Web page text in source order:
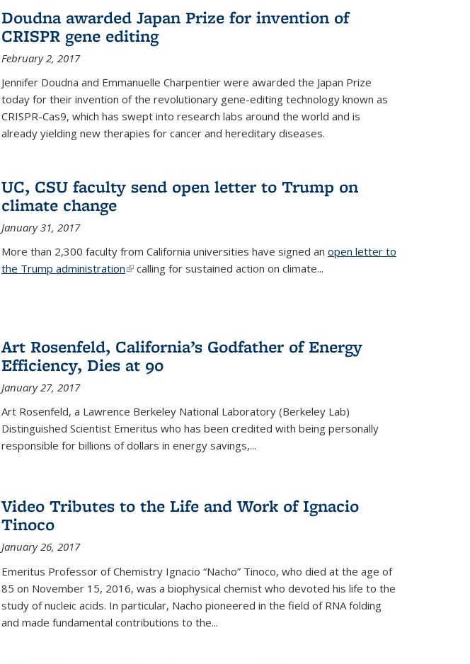
Doudna awarded Japan Prize for invention of
CRISPR gene editing
February 2, 2017
Jennifer Doudna and Emmanuelle Charpentier were awarded the Japan Prize
today for their invention of the revolutionary gene-editing technology known as
CRISPR-Cas9, which has swept into research labs around the world and is
already yielding new therapies for cancer and hereditary diseases.
UC, CSU faculty send open letter to Trump on
climate change
January 31, 2017
More than 2,300 faculty from California universities have signed an open letter to
the Trump administration(link is external)
calling for sustained action on climate...
Art Rosenfeld, California’s Godfather of Energy
Efficiency, Dies at 90
January 27, 2017
Art Rosenfeld, a Lawrence Berkeley National Laboratory (Berkeley Lab)
Distinguished Scientist Emeritus who has been credited with being personally
responsible for billions of dollars in energy savings,...
Video Tributes to the Life and Work of Ignacio
Tinoco
January 26, 2017
Emeritus Professor of Chemistry Ignacio “Nacho” Tinoco, who died at the age of
85 on November 15, 2016, was a biophysical chemist who devoted his life to the
study of nucleic acids. In particular, Nacho pioneered in the field of RNA folding
and made fundamental contributions to the...